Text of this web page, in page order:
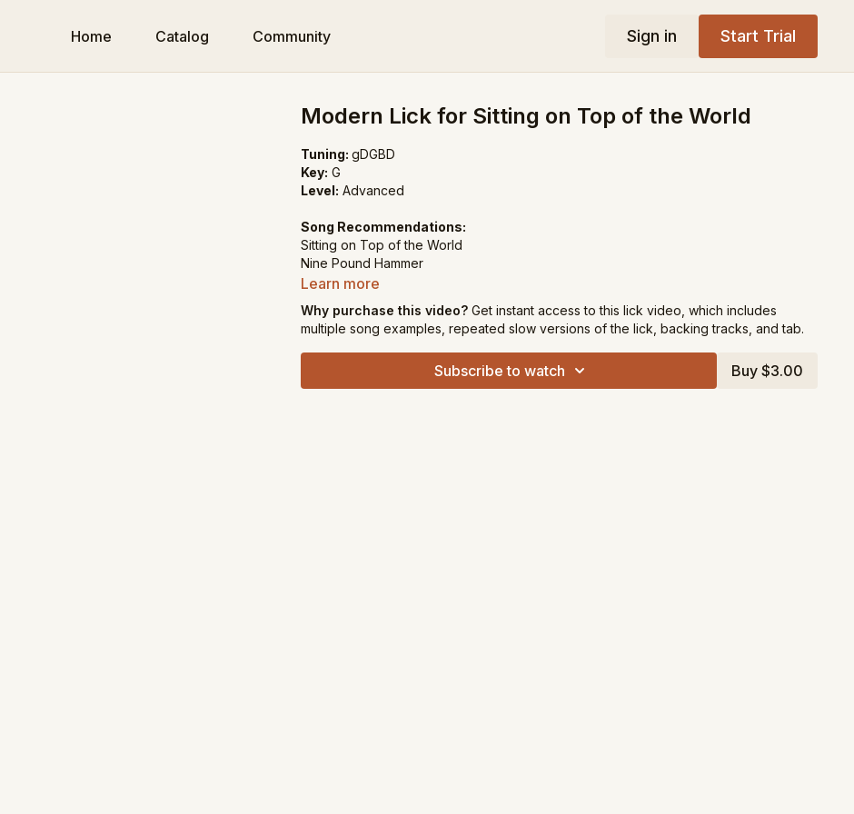
Home Catalog Community Sign in Start Trial
Modern Lick for Sitting on Top of the World
Tuning:gDGBD
Key: G
Level: Advanced
Song Recommendations:
Sitting on Top of the World
Nine Pound Hammer
Learn more
Why purchase this video? Get instant access to this lick video, which includes
multiple song examples, repeated slow versions of the lick, backing tracks, and tab.
Subscribe to watch Buy $3.00